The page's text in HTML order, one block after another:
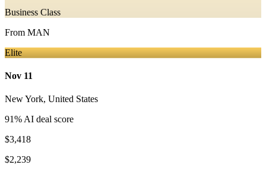
Business Class
From MAN
Elite
Nov 11
New York, United States
91% AI deal score
$3,418
$2,239